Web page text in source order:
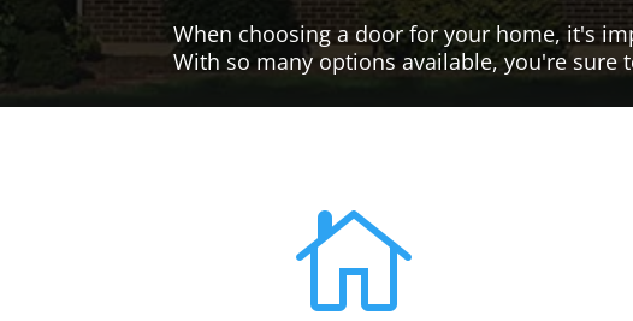
When choosing a door for your home, it's
With so many options available, you're
